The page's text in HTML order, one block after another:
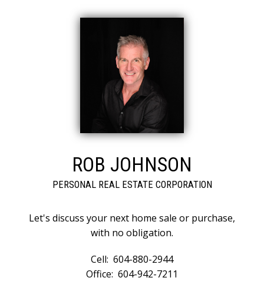
ROB JOHNSON
PERSONAL REAL ESTATE CORPORATION
Let's discuss your next home sale or purchase,
with no obligation.
Cell: 604-880-2944
Office: 604-942-7211